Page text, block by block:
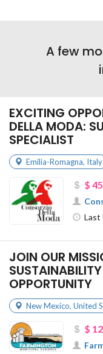
A few
EXCITING
DELLA MODA:
SPECIALIST
Emilia-Romagna, Italy
$ 45
Last
JOIN OUR
OPPORTUNITY
New Mexico, United
$